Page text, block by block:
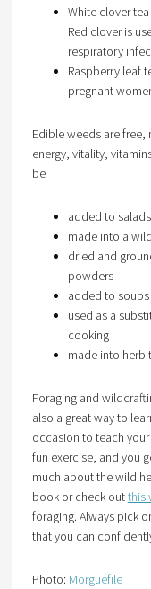
White clover
Red clover is
respiratory
Raspberry leaf
pregnant
Edible weeds are
energy, vitality,
be
added to salads
made into a
dried and
powders
added to
used as a
cooking
made into herb
Foraging and
also a great way to
occasion to teach
fun exercise, and you
much about the wild
book or check outthis
foraging. Always pick
that you can
Photo: Morguefile